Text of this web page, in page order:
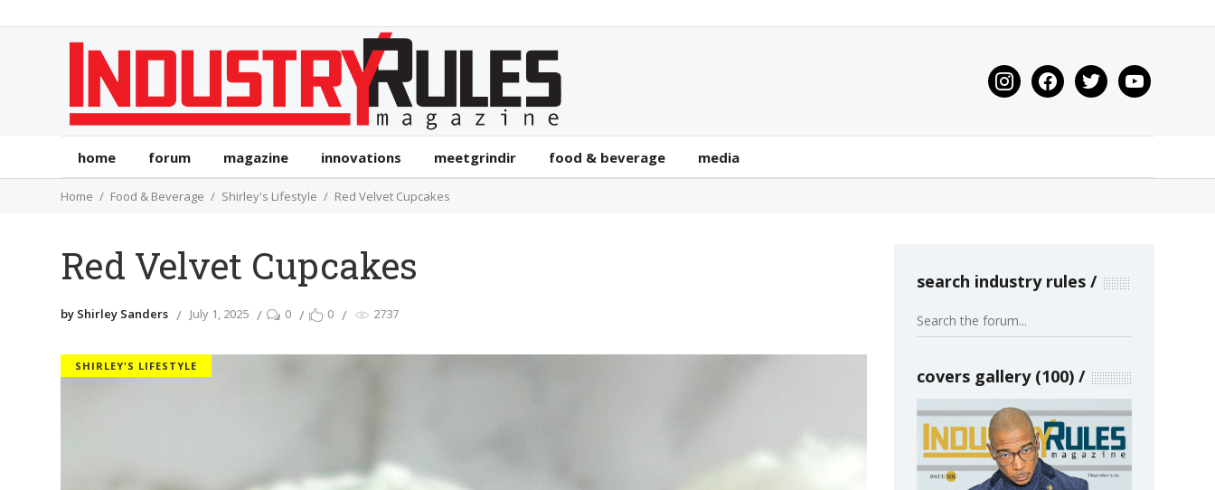
instagramfacebooktwitter youtube
home forum magazine innovations meetgrindir food & beverage media
Home Food & Beverage Shirley's Lifestyle Red Velvet Cupcakes
Red Velvet Cupcakes
by Shirley Sanders July 1, 2025 0 0 2737
SHIRLEY'S LIFESTYLE
search industry rules
covers gallery (100)